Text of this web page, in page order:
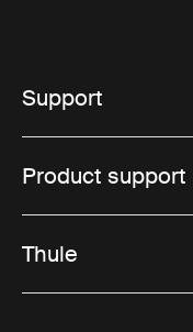
Support
Product support
Thule